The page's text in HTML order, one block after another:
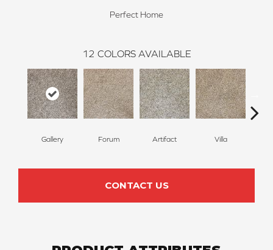
Perfect Home
12 COLORS AVAILABLE
Gallery Forum Artifact Villa
CONTACT US